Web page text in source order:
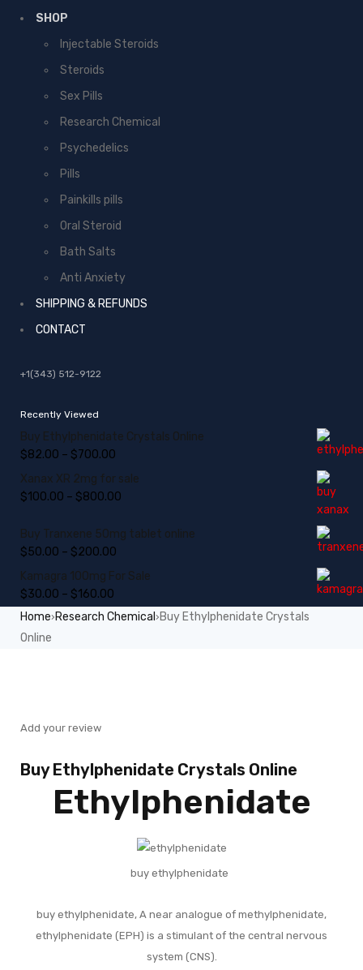
SHOP
Injectable Steroids
Steroids
Sex Pills
Research Chemical
Psychedelics
Pills
Painkills pills
Oral Steroid
Bath Salts
Anti Anxiety
SHIPPING & REFUNDS
CONTACT
+1(343) 512-9122
Recently Viewed
Buy Ethylphenidate Crystals Online
$82.00 – $700.00
Xanax XR 2mg for sale
$100.00 – $800.00
Buy Tranxene 50mg tablet online
$50.00 – $200.00
Kamagra 100mg For Sale
$30.00 – $160.00
Home› Research Chemical › Buy Ethylphenidate Crystals
Online
Add your review
Buy Ethylphenidate Crystals Online
Ethylphenidate
buy ethylphenidate
buy ethylphenidate, A near analogue of methylphenidate,
ethylphenidate (EPH) is a stimulant of the central nervous
system (CNS).